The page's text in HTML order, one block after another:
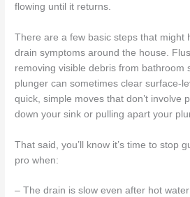
flowing until it returns.
There are a few basic steps that might
drain symptoms around the house.
removing visible debris from bathroom
plunger can sometimes clear surface-
quick, simple moves that don’t involve
down your sink or pulling apart your
That said, you’ll know it’s time to stop
pro when:
– The drain is slow even after hot